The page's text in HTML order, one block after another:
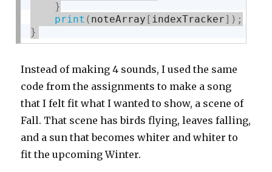
}
print ( noteArray [ indexTracker] ) ;
}
Instead of making 4 sounds, I used the same
code from the assignments to make a song
that I felt fit what I wanted to show, a scene of
Fall. That scene has birds flying, leaves falling,
and a sun that becomes whiter and whiter to
fit the upcoming Winter.